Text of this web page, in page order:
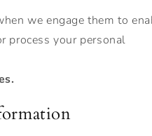
we engage them to
process your personal